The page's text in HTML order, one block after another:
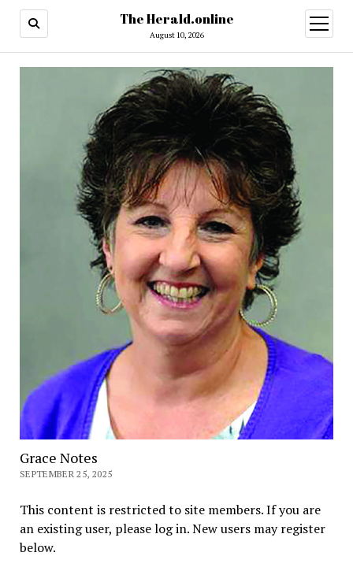
The Herald.online
August 10, 2026
open
menu
Grace Notes
SEPTEMBER 25, 2025
This content is restricted to site members. If you are
an existing user, please log in. New users may register
below.